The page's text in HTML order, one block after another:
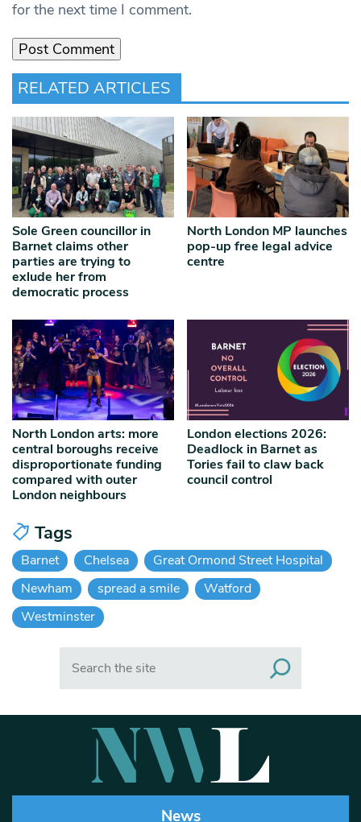
for the next time I comment.
RELATED ARTICLES
Sole Green councillor in
Barnet claims other
parties are trying to
exlude her from
democratic process
North London MP launches
pop-up free legal advice
centre
North London arts: more
central boroughs receive
disproportionate funding
compared with outer
London neighbours
London elections 2026:
Deadlock in Barnet as
Tories fail to claw back
council control
Tags
Barnet Chelsea
Great Ormond Street Hospital
Newham
spread a smile
Watford
Westminster
News